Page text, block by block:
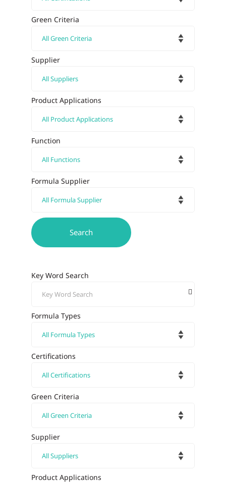
Green Criteria
Supplier
Product Applications
Function
Formula Supplier
Key Word Search
Formula Types
Certifications
Green Criteria
Supplier
Product Applications